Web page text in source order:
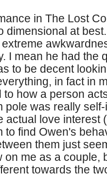
in The Lost
dimensional at
I mean he had the
to be decent
in fact in
how a person
pole was really
actual love interest
to find Owen's
them just
on me as a couple,
towards the